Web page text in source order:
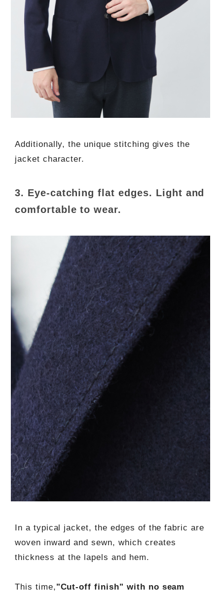
Additionally, the unique stitching gives the
jacket character.
3. Eye-catching flat edges. Light and
comfortable to wear.
In a typical jacket, the edges of the fabric are
woven inward and sewn, which creates
thickness at the lapels and hem.
This time,"Cut-off finish" with no seam